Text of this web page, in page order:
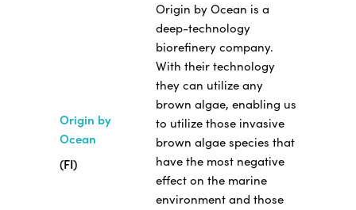
Origin by
Ocean
(FI)
Origin by Ocean is a
deep-technology
biorefinery company.
With their technology
they can utilize any
brown algae, enabling us
to utilize those invasive
brown algae species that
have the most negative
effect on the marine
environment and those